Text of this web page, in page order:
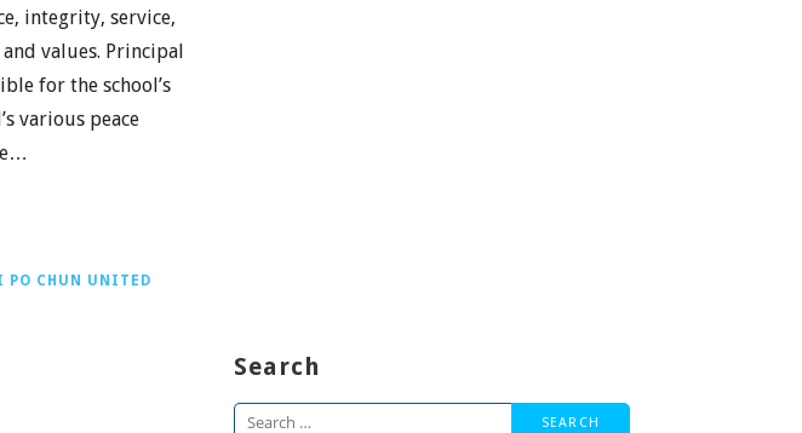
integrity, service,
values. Principal
for the school’s
various peace
PO CHUN UNITED
Search
Search